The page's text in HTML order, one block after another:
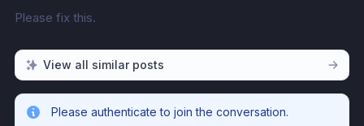
Please fix this.
View all similar posts
Please authenticate to join the conversation.